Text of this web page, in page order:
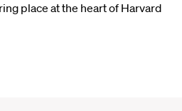
place at the heart of Harvard